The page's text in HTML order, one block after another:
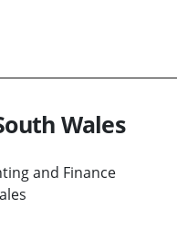
Wales
and Finance